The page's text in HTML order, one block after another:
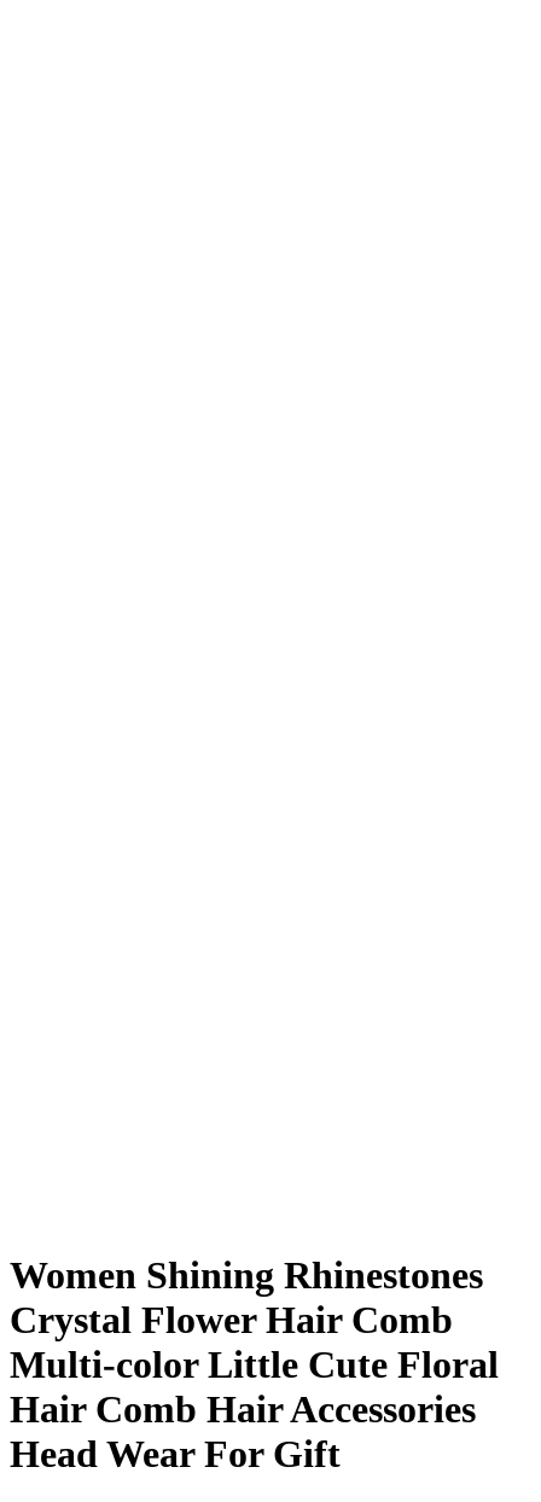
Women Shining Rhinestones
Crystal Flower Hair Comb
Multi-color Little Cute Floral
Hair Comb Hair Accessories
Head Wear For Gift